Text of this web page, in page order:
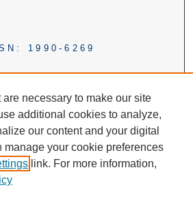
1990-6269
necessary to make our site
additional cookies to analyze,
our content and your digital
manage your cookie preferences
link. For more information,